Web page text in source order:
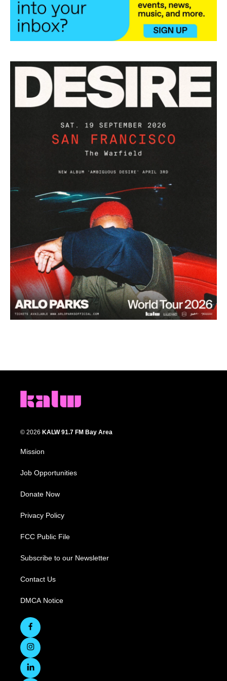
© 2026 KALW 91.7 FM Bay Area
Mission
Job Opportunities
Donate Now
Privacy Policy
FCC Public File
Subscribe to our Newsletter
Contact Us
DMCA Notice